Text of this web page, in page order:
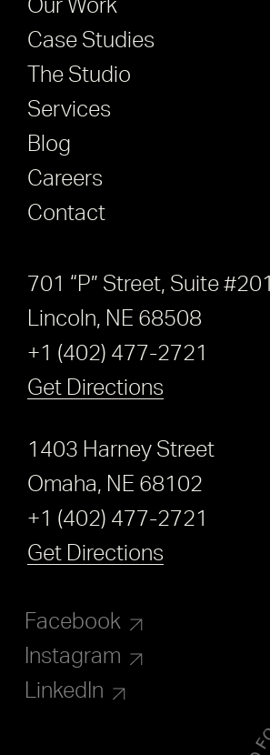
Our Work
Case Studies
The Studio
Services
Blog
Careers
Contact
701 “P” Street, Suite #201
Lincoln, NE 68508
+1 (402) 477-2721
Get Directions
1403 Harney Street
Omaha, NE 68102
+1 (402) 477-2721
Get Directions
Facebook
Instagram
LinkedIn